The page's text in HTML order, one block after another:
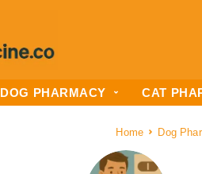
DOG PHARMACY CAT
Home Dog